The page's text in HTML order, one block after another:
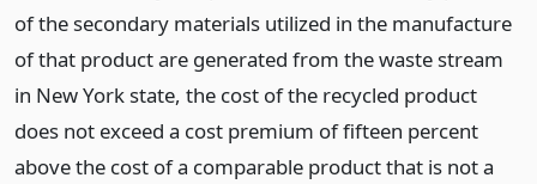
of the secondary materials utilized in the manufacture
of that product are generated from the waste stream
in New York state, the cost of the recycled product
does not exceed a cost premium of fifteen percent
above the cost of a comparable product that is not a